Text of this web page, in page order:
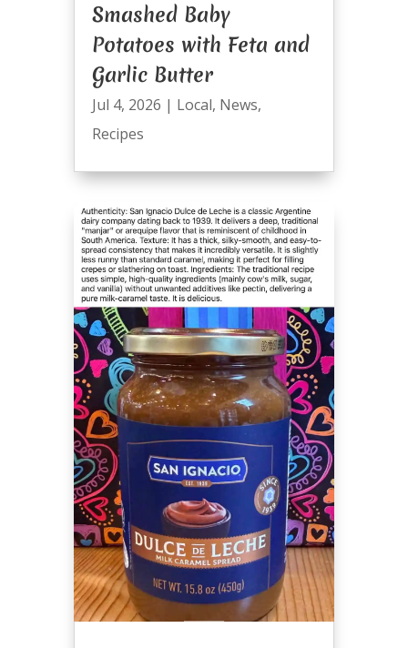
Smashed Baby
Potatoes with Feta and
Garlic Butter
Jul 4, 2026 | Local, News,
Recipes